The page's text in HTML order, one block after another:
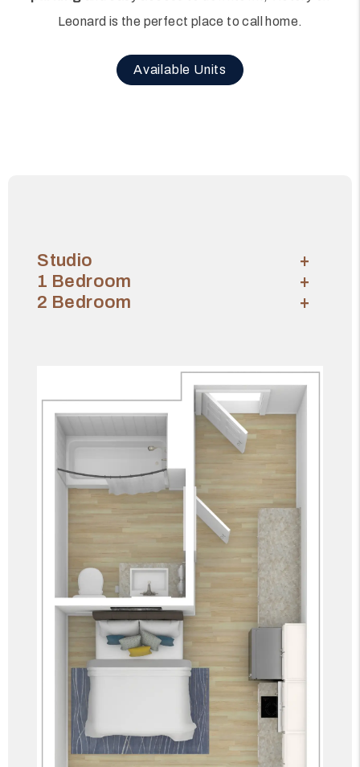
Leonard is the perfect place to call home.
Available Units
Studio
1 Bedroom
2 Bedroom